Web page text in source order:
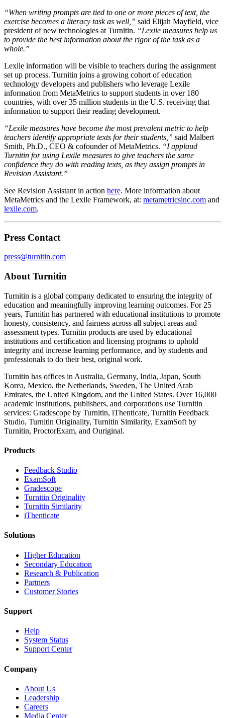
“When writing prompts are tied to one or more pieces of text, the
exercise becomes a literacy task as well,” said Elijah Mayfield, vice
president of new technologies at Turnitin. “Lexile measures help us
to provide the best information about the rigor of the task as a
whole.”
Lexile information will be visible to teachers during the assignment
set up process. Turnitin joins a growing cohort of education
technology developers and publishers who leverage Lexile
information from MetaMetrics to support students in over 180
countries, with over 35 million students in the U.S. receiving that
information to support their reading development.
“Lexile measures have become the most prevalent metric to help
teachers identify appropriate texts for their students,” said Malbert
Smith, Ph.D., CEO & cofounder of MetaMetrics. “I applaud
Turnitin for using Lexile measures to give teachers the same
confidence they do with reading texts, as they assign prompts in
Revision Assistant.”
See Revision Assistant in action here. More information about
MetaMetrics and the Lexile Framework, at: metametricsinc.com and
lexile.com.
Press Contact
press@turnitin.com
About Turnitin
Turnitin is a global company dedicated to ensuring the integrity of
education and meaningfully improving learning outcomes. For 25
years, Turnitin has partnered with educational institutions to promote
honesty, consistency, and fairness across all subject areas and
assessment types. Turnitin products are used by educational
institutions and certification and licensing programs to uphold
integrity and increase learning performance, and by students and
professionals to do their best, original work.
Turnitin has offices in Australia, Germany, India, Japan, South
Korea, Mexico, the Netherlands, Sweden, The United Arab
Emirates, the United Kingdom, and the United States. Over 16,000
academic institutions, publishers, and corporations use Turnitin
services: Gradescope by Turnitin, iThenticate, Turnitin Feedback
Studio, Turnitin Originality, Turnitin Similarity, ExamSoft by
Turnitin, ProctorExam, and Ouriginal.
Products
​​Feedback Studio
ExamSoft
Gradescope
Turnitin Originality
Turnitin Similarity
iThenticate
Solutions
Higher Education
Secondary Education
Research & Publication
Partners
Customer Stories
Support
Help
System Status
Support Center
Company
About Us
Leadership
Careers
Media Center